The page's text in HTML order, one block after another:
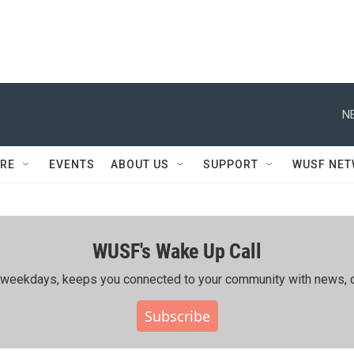
EVENTS ABOUT US SUPPORT WUSF
WUSF's Wake Up Call
keeps you connected to your community with news,
Subscribe